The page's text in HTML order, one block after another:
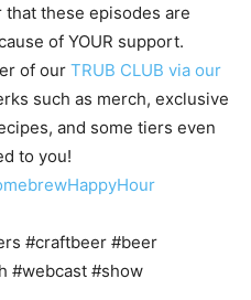
that these episodes are
of YOUR support.
of our TRUB CLUB via our
such as merch, exclusive
and some tiers even
to you!
#craftbeer #beer
#webcast #show